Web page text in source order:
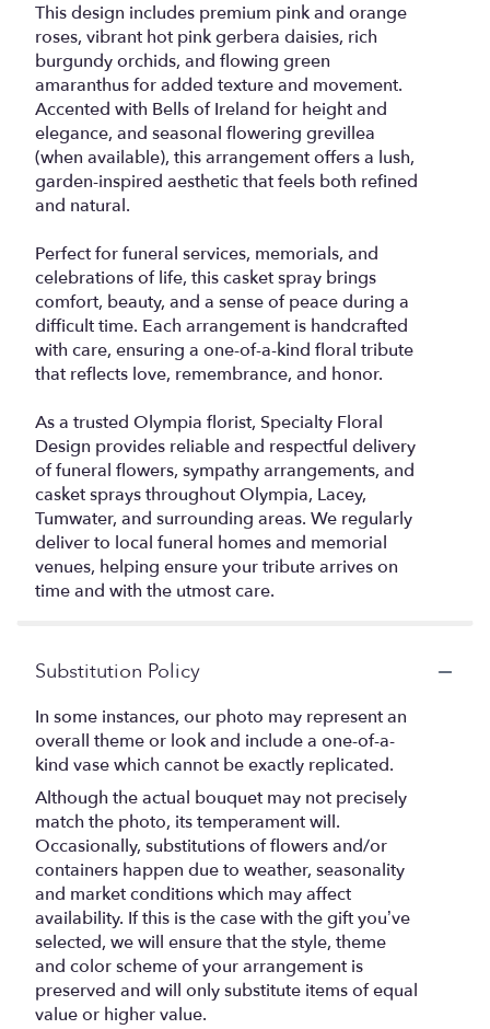
This design includes premium pink and orange
roses, vibrant hot pink gerbera daisies, rich
burgundy orchids, and flowing green
amaranthus for added texture and movement.
Accented with Bells of Ireland for height and
elegance, and seasonal flowering grevillea
(when available), this arrangement offers a lush,
garden-inspired aesthetic that feels both refined
and natural.
Perfect for funeral services, memorials, and
celebrations of life, this casket spray brings
comfort, beauty, and a sense of peace during a
difficult time. Each arrangement is handcrafted
with care, ensuring a one-of-a-kind floral tribute
that reflects love, remembrance, and honor.
As a trusted Olympia florist, Specialty Floral
Design provides reliable and respectful delivery
of funeral flowers, sympathy arrangements, and
casket sprays throughout Olympia, Lacey,
Tumwater, and surrounding areas. We regularly
deliver to local funeral homes and memorial
venues, helping ensure your tribute arrives on
time and with the utmost care.
Substitution Policy
In some instances, our photo may represent an
overall theme or look and include a one-of-a-
kind vase which cannot be exactly replicated.
Although the actual bouquet may not precisely
match the photo, its temperament will.
Occasionally, substitutions of flowers and/or
containers happen due to weather, seasonality
and market conditions which may affect
availability. If this is the case with the gift you’ve
selected, we will ensure that the style, theme
and color scheme of your arrangement is
preserved and will only substitute items of equal
value or higher value.